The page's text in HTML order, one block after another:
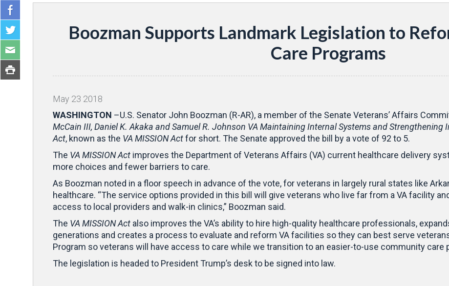
Boozman Supports Landmark Legislation to
Care Programs
May 23 2018
WASHINGTON –U.S. Senator John Boozman (R-AR), a member of the Senate Veterans’ Affairs
McCain III, Daniel K. Akaka and Samuel R. Johnson VA Maintaining Internal Systems and Strengthening
Act, known as the VA MISSION Actfor short. The Senate approved the bill by a vote of 92 to 5.
The VA MISSION Act improves the Department of Veterans Affairs (VA) current healthcare delivery
more choices and fewer barriers to care.
As Boozman noted in a floor speech in advance of the vote, for veterans in largely rural states like
healthcare. “The service options provided in this bill will give veterans who live far from a VA facility
access to local providers and walk-in clinics,” Boozman said.
The VA MISSION Act also improves the VA’s ability to hire high-quality healthcare professionals,
generations and creates a process to evaluate and reform VA facilities so they can best serve
Program so veterans will have access to care while we transition to an easier-to-use community care
The legislation is headed to President Trump’s desk to be signed into law.